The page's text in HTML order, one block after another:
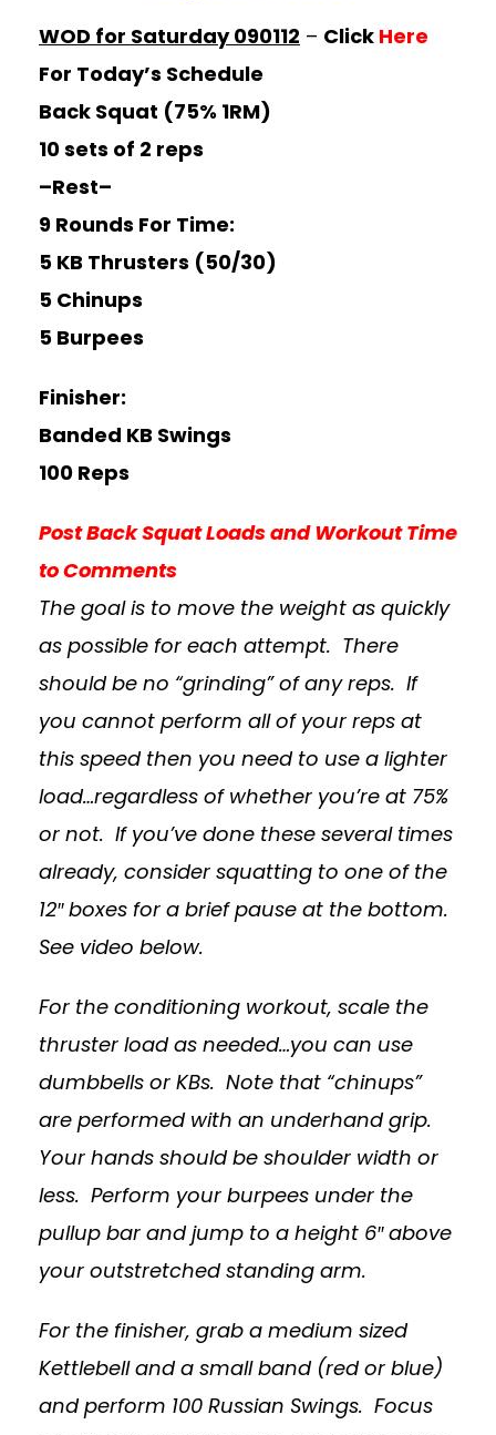
WOD for Saturday 090112 – Click Here
For Today’s Schedule
Back Squat (75% 1RM)
10 sets of 2 reps
–Rest–
9 Rounds For Time:
5 KB Thrusters (50/30)
5 Chinups
5 Burpees
Finisher:
Banded KB Swings
100 Reps
Post Back Squat Loads and Workout Time
to Comments
The goal is to move the weight as quickly
as possible for each attempt. There
should be no “grinding” of any reps. If
you cannot perform all of your reps at
this speed then you need to use a lighter
load…regardless of whether you’re at 75%
or not. If you’ve done these several times
already, consider squatting to one of the
12″ boxes for a brief pause at the bottom.
See video below.
For the conditioning workout, scale the
thruster load as needed…you can use
dumbbells or KBs. Note that “chinups”
are performed with an underhand grip.
Your hands should be shoulder width or
less. Perform your burpees under the
pullup bar and jump to a height 6″ above
your outstretched standing arm.
For the finisher, grab a medium sized
Kettlebell and a small band (red or blue)
and perform 100 Russian Swings. Focus